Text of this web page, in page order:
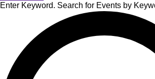
Enter Keyword. Search for Events by